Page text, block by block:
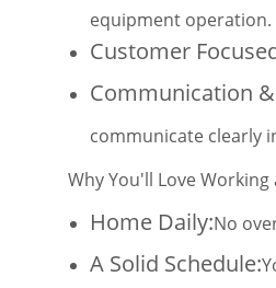
equipment
Customer
Communication
communicate clearly
Why You'll Love Working
Home Daily:No
A Solid Schedule: